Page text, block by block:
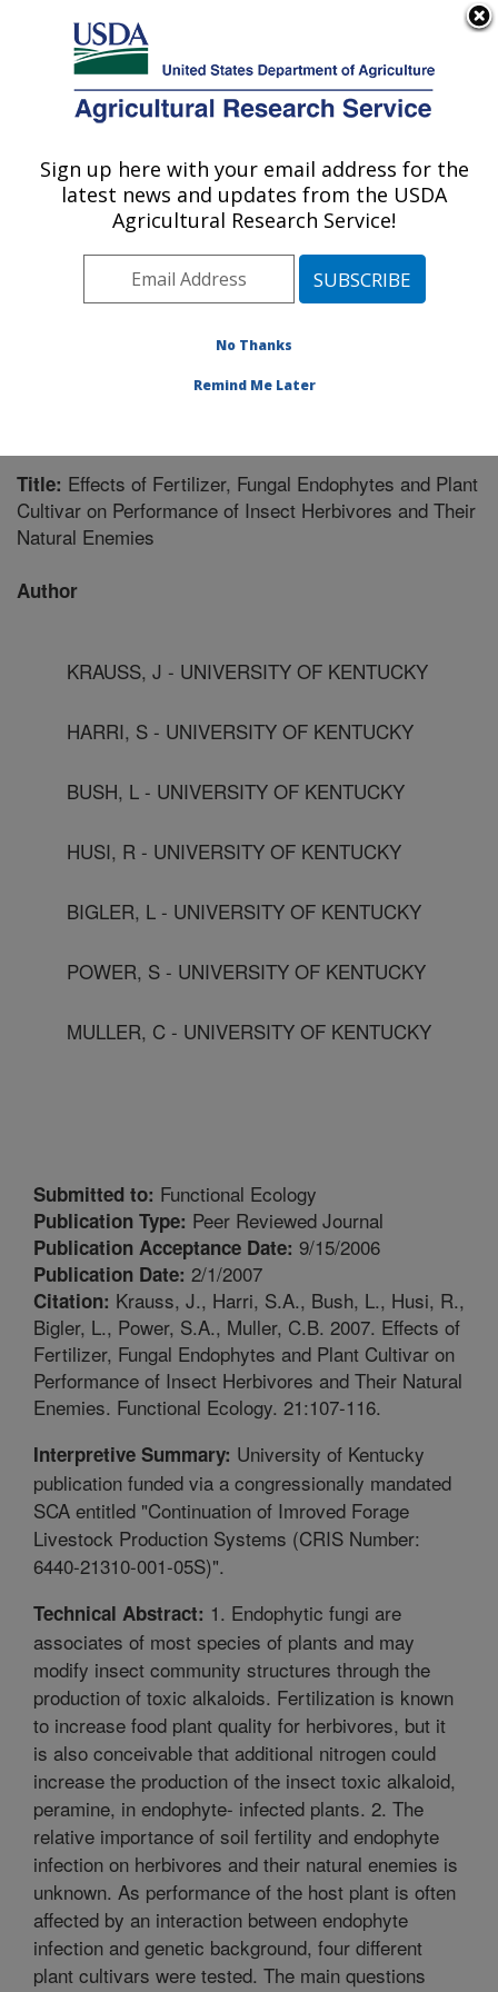
Here's how you know
Agricultural Research Service
U.S. DEPARTMENT OF AGRICULTURE
Forage-animal Production Research:
Lexington, KY
Midwest Area» Lexington, Kentucky
Publications at this Location» Publication #229624
Title: Effects of Fertilizer, Fungal Endophytes and Plant
Cultivar on Performance of Insect Herbivores and Their
Natural Enemies
Author
KRAUSS, J - UNIVERSITY OF KENTUCKY
HARRI, S - UNIVERSITY OF KENTUCKY
BUSH, L - UNIVERSITY OF KENTUCKY
HUSI, R - UNIVERSITY OF KENTUCKY
BIGLER, L - UNIVERSITY OF KENTUCKY
POWER, S - UNIVERSITY OF KENTUCKY
MULLER, C - UNIVERSITY OF KENTUCKY
Submitted to: Functional Ecology
Publication Type: Peer Reviewed Journal
Publication Acceptance Date: 9/15/2006
Publication Date: 2/1/2007
Citation: Krauss, J., Harri, S.A., Bush, L., Husi, R.,
Bigler, L., Power, S.A., Muller, C.B. 2007. Effects of
Fertilizer, Fungal Endophytes and Plant Cultivar on
Performance of Insect Herbivores and Their Natural
Enemies. Functional Ecology. 21:107-116.
Interpretive Summary: University of Kentucky
publication funded via a congressionally mandated
SCA entitled "Continuation of Imroved Forage
Livestock Production Systems (CRIS Number:
6440-21310-001-05S)".
Technical Abstract: 1. Endophytic fungi are
associates of most species of plants and may
modify insect community structures through the
production of toxic alkaloids. Fertilization is known
to increase food plant quality for herbivores, but it
is also conceivable that additional nitrogen could
increase the production of the insect toxic alkaloid,
peramine, in endophyte- infected plants. 2. The
relative importance of soil fertility and endophyte
infection on herbivores and their natural enemies is
unknown. As performance of the host plant is often
affected by an interaction between endophyte
infection and genetic background, four different
plant cultivars were tested. The main questions
Sign up here with your email address for the
latest news and updates from the USDA
Agricultural Research Service!
No Thanks
Remind Me Later